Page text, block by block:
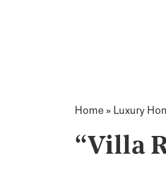
Home » Luxury
“Villa